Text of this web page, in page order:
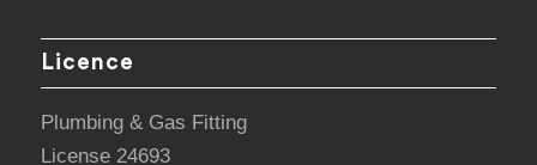
Licence
Plumbing & Gas Fitting
License 24693